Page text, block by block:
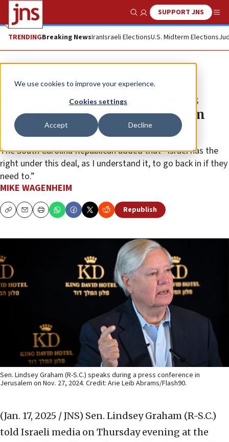
We use cookies to improve your experience.
Cookies settings
Accept Decline
Show SearchSUPPORT JNS
TRENDINGBreaking NewsIranIsraeli ElectionsU.S. Midterm Elections
News U.S. News
‘Not going to second guess Bibi’s
support for deal,’ Lindsey Graham
says
The South Carolina Republican added that “Israel has the
right under this deal, as I understand it, to go back in if they
need to.”
MIKE WAGENHEIM
CopyEmailPrint Republish
Sen. Lindsey Graham (R-S.C.) speaks during a press conference in
Jerusalem on Nov. 27, 2024. Credit: Arie Leib Abrams/Flash90.
(Jan. 17, 2025 / JNS) Sen. Lindsey Graham (R-S.C.)
told Israeli media on Thursday evening at the